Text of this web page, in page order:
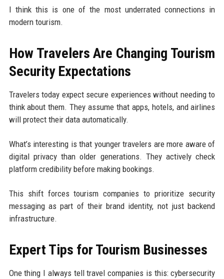
I think this is one of the most underrated connections in
modern tourism.
How Travelers Are Changing Tourism
Security Expectations
Travelers today expect secure experiences without needing to
think about them. They assume that apps, hotels, and airlines
will protect their data automatically.
What’s interesting is that younger travelers are more aware of
digital privacy than older generations. They actively check
platform credibility before making bookings.
This shift forces tourism companies to prioritize security
messaging as part of their brand identity, not just backend
infrastructure.
Expert Tips for Tourism Businesses
One thing I always tell travel companies is this: cybersecurity